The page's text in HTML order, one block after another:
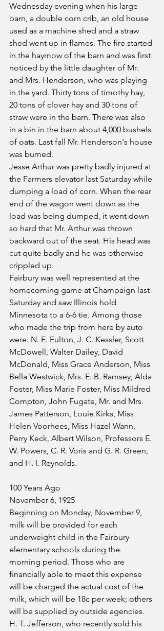
Wednesday evening when his large
barn, a double corn crib, an old house
used as a machine shed and a straw
shed went up in flames. The fire started
in the haymow of the barn and was first
noticed by the little daughter of Mr.
and Mrs. Henderson, who was playing
in the yard. Thirty tons of timothy hay,
20 tons of clover hay and 30 tons of
straw were in the barn. There was also
in a bin in the barn about 4,000 bushels
of oats. Last fall Mr. Henderson's house
was burned.
Jesse Arthur was pretty badly injured at
the Farmers elevator last Saturday while
dumping a load of corn. When the rear
end of the wagon went down as the
load was being dumped, it went down
so hard that Mr. Arthur was thrown
backward out of the seat. His head was
cut quite badly and he was otherwise
crippled up.
Fairbury was well represented at the
homecoming game at Champaign last
Saturday and saw Illinois hold
Minnesota to a 6-6 tie. Among those
who made the trip from here by auto
were: N. E. Fulton, J. C. Kessler, Scott
McDowell, Walter Dailey, David
McDonald, Miss Grace Anderson, Miss
Bella Westwick, Mrs. E. B. Ramsey, Alda
Foster, Miss Marie Foster, Miss Mildred
Compton, John Fugate, Mr. and Mrs.
James Patterson, Louie Kirks, Miss
Helen Voorhees, Miss Hazel Wann,
Perry Keck, Albert Wilson, Professors E.
W. Powers, C. R. Voris and G. R. Green,
and H. I. Reynolds.
100 Years Ago
November 6, 1925
Beginning on Monday, November 9,
milk will be provided for each
underweight child in the Fairbury
elementary schools during the
morning period. Those who are
financially able to meet this expense
will be charged the actual cost of the
milk, which will be 18c per week; others
will be supplied by outside agencies.
H. T. Jefferson, who recently sold his